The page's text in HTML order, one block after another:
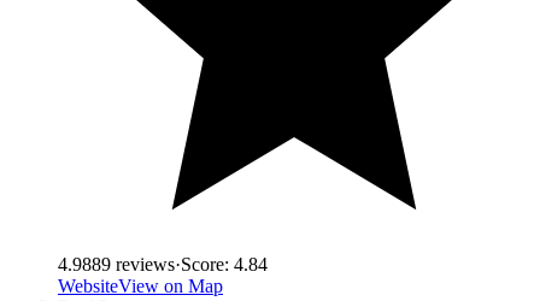
4.9889 reviews·Score: 4.84
WebsiteView on Map